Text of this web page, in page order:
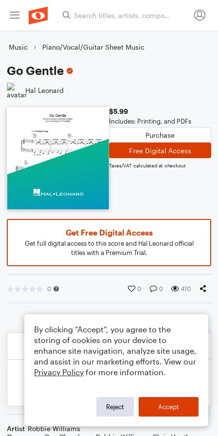
Music Piano/Vocal/Guitar Sheet Music
Go Gentle
Hal Leonard
$5.99
Includes: Printing, and PDFs
Purchase
Free Digital Access
Taxes/VAT calculated at checkout
Get Free Digital Access
Get full digital access to this score and Hal Leonard official
titles with a Premium Trial.
0 0 0 410
Artist Robbie Williams
By clicking “Accept”, you agree to the
storing of cookies on your device to
enhance site navigation, analyze site usage,
and assist in our marketing efforts. View our
Privacy Policy for more information.
Reject Accept